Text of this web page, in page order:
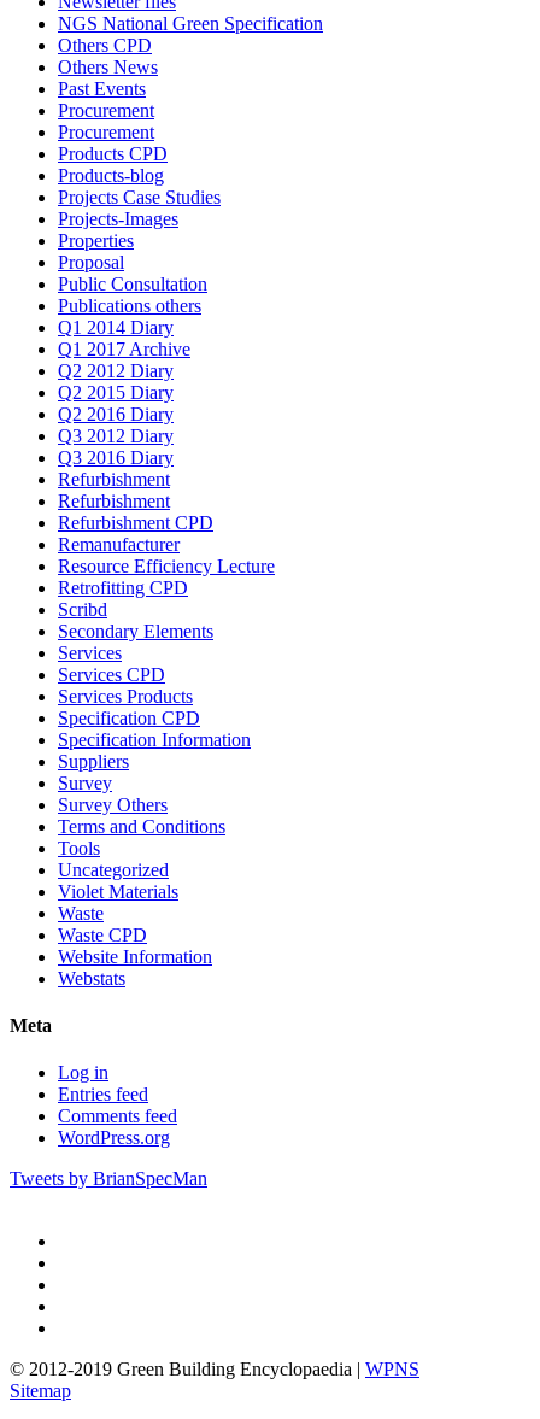
NGS National Green Specification
Others CPD
Others News
Past Events
Procurement
Procurement
Products CPD
Products-blog
Projects Case Studies
Projects-Images
Properties
Proposal
Public Consultation
Publications others
Q1 2014 Diary
Q1 2017 Archive
Q2 2012 Diary
Q2 2015 Diary
Q2 2016 Diary
Q3 2012 Diary
Q3 2016 Diary
Refurbishment
Refurbishment
Refurbishment CPD
Remanufacturer
Resource Efficiency Lecture
Retrofitting CPD
Scribd
Secondary Elements
Services
Services CPD
Services Products
Specification CPD
Specification Information
Suppliers
Survey
Survey Others
Terms and Conditions
Tools
Uncategorized
Violet Materials
Waste
Waste CPD
Website Information
Webstats
Meta
Log in
Entries feed
Comments feed
WordPress.org
Tweets by BrianSpecMan
© 2012-2019 Green Building Encyclopaedia | WPNS
Sitemap